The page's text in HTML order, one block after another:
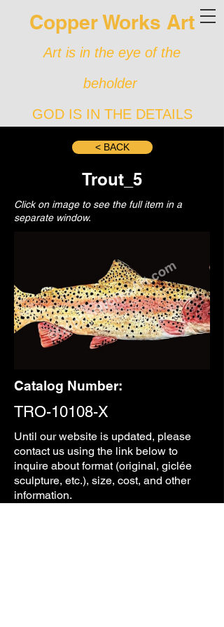
Copper Works Art
Art is in the eye of the
beholder
GOD IS IN THE DETAILS
< BACK
Trout_5
Click on image to see the full item in a
separate window.
Catalog Number:
TRO-10108-X
Until ourwebsite is updated, please
contact us using the link below to
inquire about format (original, giclée
sculpture, etc.), size, cost, and other
information.